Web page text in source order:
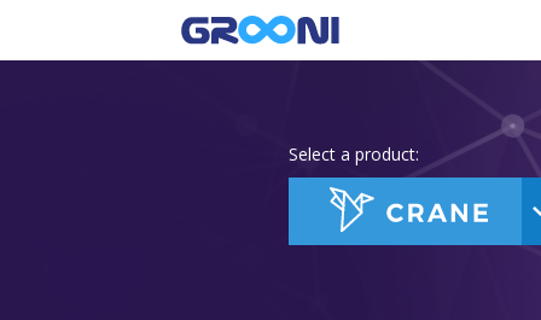
Select a product: